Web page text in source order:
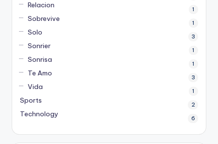
Relacion 1
Sobrevive 1
Solo 3
Sonrier 1
Sonrisa 1
Te Amo 3
Vida 1
Sports 2
Technology 6